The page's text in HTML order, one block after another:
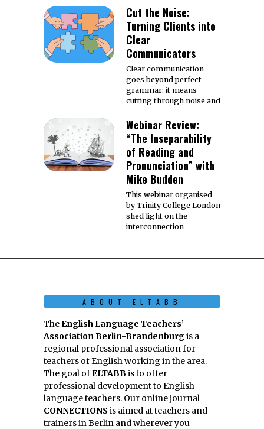
Cut the Noise:
Turning Clients into
Clear
Communicators
Clear communication
goes beyond perfect
grammar: it means
cutting through noise and
Webinar Review:
“The Inseparability
of Reading and
Pronunciation” with
Mike Budden
This webinar organised
by Trinity College London
shed light on the
interconnection
ABOUT ELTABB
TheEnglish Language Teachers’
Association Berlin-Brandenburgis a
regional professional association for
teachers of English working in the area.
The goal ofELTABB is to offer
professional development to English
language teachers. Our online journal
CONNECTIONS is aimed at teachers and
trainers in Berlin and wherever you